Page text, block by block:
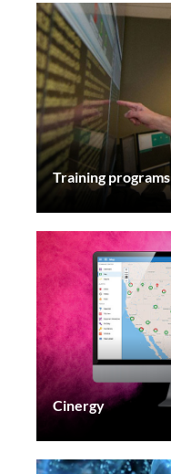
Training programs
Cinergy